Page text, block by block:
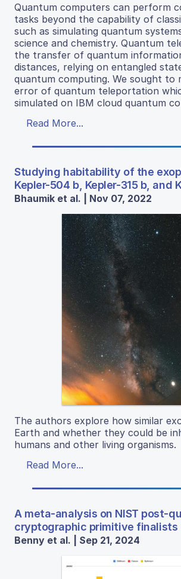
Quantum computers can perform
tasks beyond the capability of
such as simulating quantum
science and chemistry. Quantum
the transfer of quantum
distances, relying on entangled
quantum computing. We sought to
error of quantum teleportation
simulated on IBM cloud quantum
Read More...
Studying habitability of the
Kepler-504 b, Kepler-315 b, and
Bhaumik et al. | Nov 07, 2022
The authors explore how similar
Earth and whether they could be
humans and other living organisms.
Read More...
A meta-analysis on NIST post-
cryptographic primitive finalists
Benny et al. | Sep 21, 2024